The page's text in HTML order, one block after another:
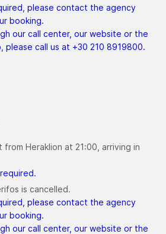
please contact the agency
booking.
our call center, our website or the
please call us at +30 210 8919800.
Heraklion at 21:00, arriving in
is cancelled.
please contact the agency
booking.
our call center, our website or the